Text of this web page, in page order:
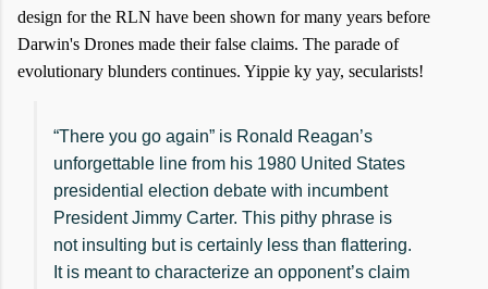
design for the RLN have been shown for many years before
Darwin's Drones made their false claims. The parade of
evolutionary blunders continues. Yippie ky yay, secularists!
“There you go again” is Ronald Reagan’s
unforgettable line from his 1980 United States
presidential election debate with incumbent
President Jimmy Carter. This pithy phrase is
not insulting but is certainly less than flattering.
It is meant to characterize an opponent’s claim